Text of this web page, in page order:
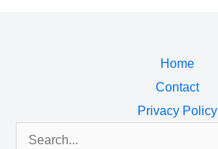
Home
Contact
Privacy Policy
Search